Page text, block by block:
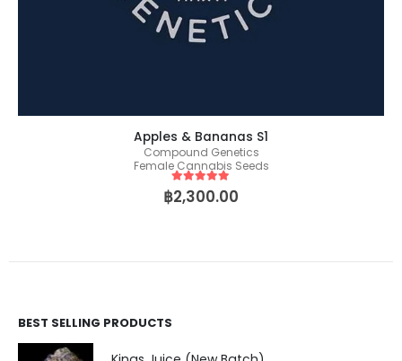
Apples & Bananas S1
Compound Genetics
Female Cannabis Seeds
5out of 5
฿2,300.00
BEST SELLING PRODUCTS